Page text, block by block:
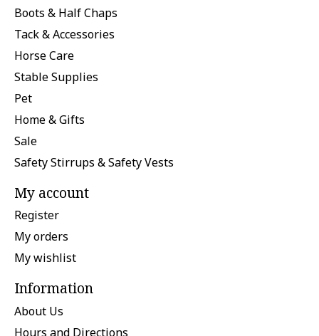
Boots & Half Chaps
Tack & Accessories
Horse Care
Stable Supplies
Pet
Home & Gifts
Sale
Safety Stirrups & Safety Vests
My account
Register
My orders
My wishlist
Information
About Us
Hours and Directions